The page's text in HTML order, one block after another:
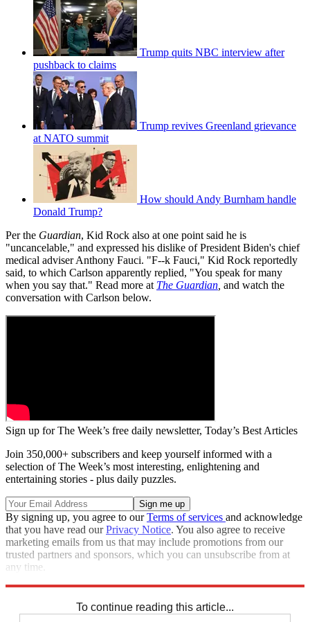
Trump quits NBC interview after
pushback to claims
Trump revives Greenland grievance
at NATO summit
How should Andy Burnham handle
Donald Trump?
Per the Guardian, Kid Rock also at one point said he is
"uncancelable," and expressed his dislike of President Biden's chief
medical adviser Anthony Fauci. "F--k Fauci," Kid Rock reportedly
said, to which Carlson apparently replied, "You speak for many
when you say that." Read more at The Guardian and watch the
conversation with Carlson below.
Sign up for The Week’s free daily newsletter, Today’s Best Articles
Join 350,000+ subscribers and keep yourself informed with a
selection of The Week’s most interesting, enlightening and
entertaining stories - plus daily puzzles.
By signing up, you agree to ourTerms of services and acknowledge
that you have read ourPrivacy Notice. You also agree to receive
marketing emails from us that may include promotions from our
trusted partners and sponsors, which you can unsubscribe from at
any time.
To continue reading this article...